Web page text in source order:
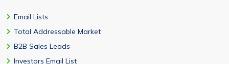
Email Lists
Total Addressable Market
B2B Sales Leads
Investors Email List